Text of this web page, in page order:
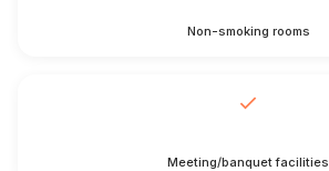
Non-smoking rooms
Meeting/banquet facilities